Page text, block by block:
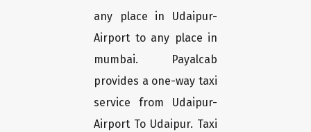
any place in Udaipur-
Airport to any place in
mumbai. Payalcab
provides a one-way taxi
service from Udaipur-
Airport To Udaipur. Taxi